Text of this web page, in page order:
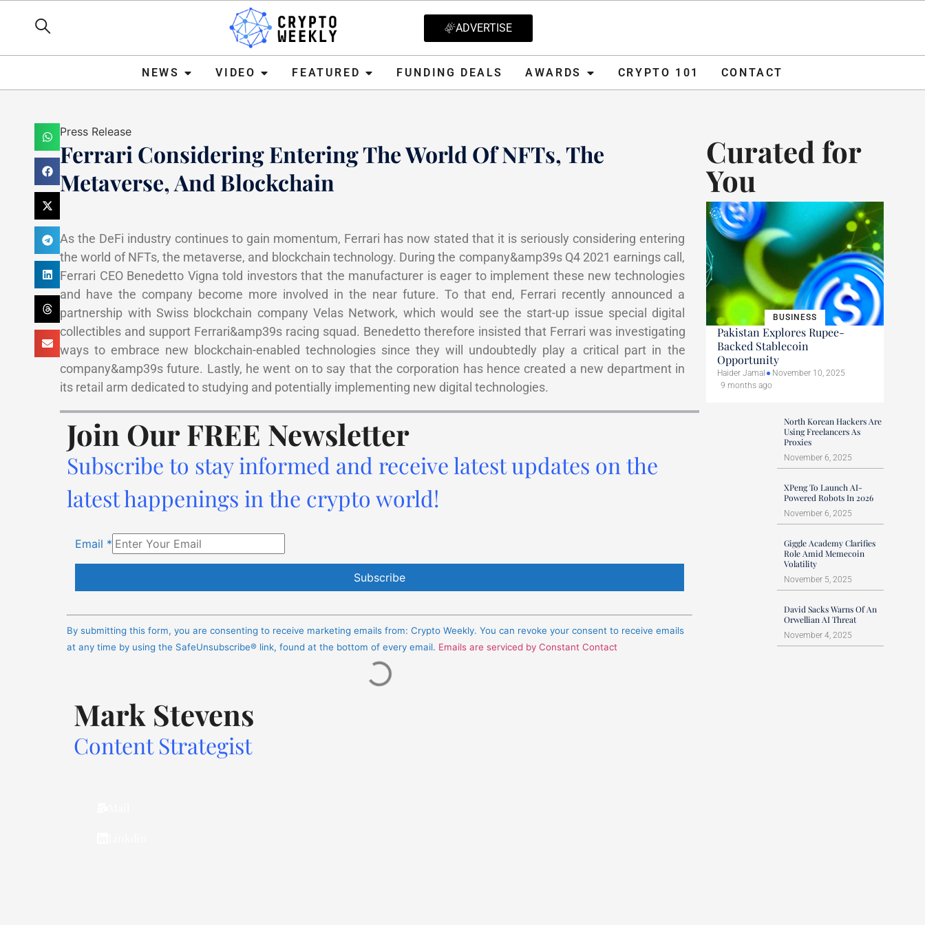
ADVERTISE
NEWS VIDEO FEATURED FUNDING DEALS AWARDS CRYPTO 101 CONTACT
VIDEO FEATURED FUNDING DEALS AWARDS CRYPTO 101 CONTACT
Press Release
Ferrari Considering Entering The World Of NFTs, The
Metaverse, And Blockchain
As the DeFi industry continues to gain momentum, Ferrari has now stated that it is seriously considering entering
the world of NFTs, the metaverse, and blockchain technology. During the company&amp39s Q4 2021 earnings call,
Ferrari CEO Benedetto Vigna told investors that the manufacturer is eager to implement these new technologies
and have the company become more involved in the near future. To that end, Ferrari recently announced a
partnership with Swiss blockchain company Velas Network, which would see the start-up issue special digital
collectibles and support Ferrari&amp39s racing squad. Benedetto therefore insisted that Ferrari was investigating
ways to embrace new blockchain-enabled technologies since they will undoubtedly play a critical part in the
company&amp39s future. Lastly, he went on to say that the corporation has hence created a new department in
its retail arm dedicated to studying and potentially implementing new digital technologies.
Join Our FREE Newsletter
Subscribe to stay informed and receive latest updates on the
latest happenings in the crypto world!
Email *
Contact
Use.
field
blank.
By submitting this form, you are consenting to receive marketing emails from: Crypto Weekly. You can revoke your consent to receive emails
at any time by using the SafeUnsubscribe® link, found at the bottom of every email. Emails are serviced by Constant Contact
Mark Stevens
Content Strategist
Curated for
You
BUSINESS
Pakistan Explores Rupee-
Backed Stablecoin
Opportunity
Haider Jamal
November 10, 2025
9 months ago
North Korean Hackers Are
Using Freelancers As
Proxies
November 6, 2025
XPeng To Launch AI-
Powered Robots In 2026
November 6, 2025
Giggle Academy Clarifies
Role Amid Memecoin
Volatility
November 5, 2025
David Sacks Warns Of An
Orwellian AI Threat
November 4, 2025